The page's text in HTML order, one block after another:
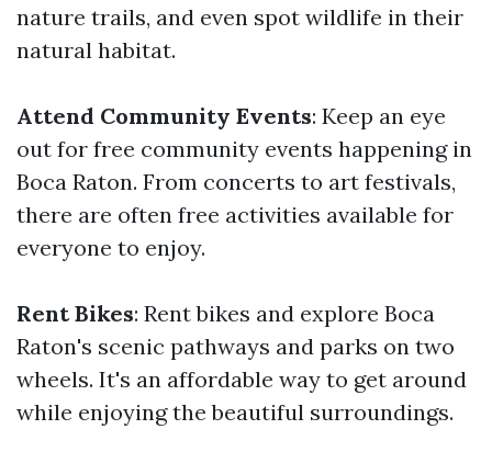
nature trails, and even spot wildlife in their
natural habitat.
Attend Community Events: Keep an eye
out for free community events happening in
Boca Raton. From concerts to art festivals,
there are often free activities available for
everyone to enjoy.
Rent Bikes: Rent bikes and explore Boca
Raton's scenic pathways and parks on two
wheels. It's an affordable way to get around
while enjoying the beautiful surroundings.